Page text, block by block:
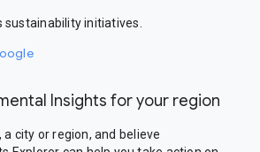
sustainability initiatives.
Insights for your region
a city or region, and believe